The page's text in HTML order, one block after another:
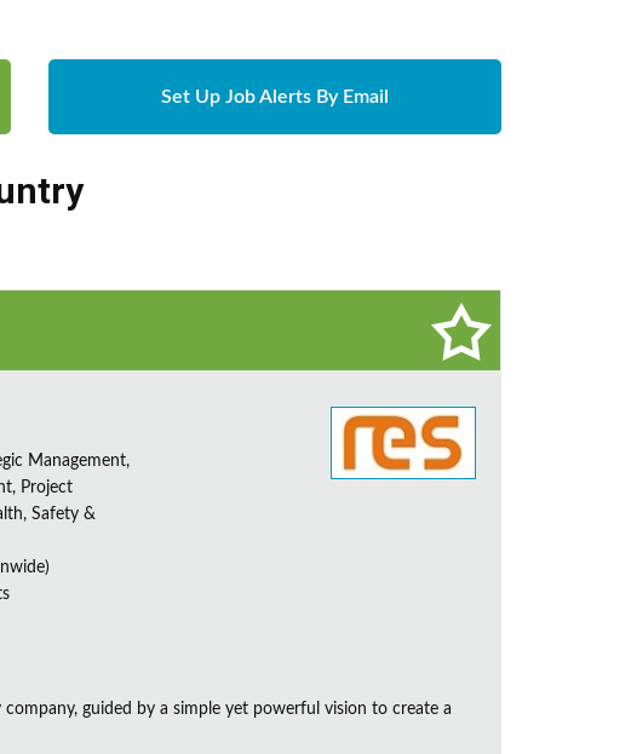
Set Up Job Alerts By Email
Management,
Project
Safety &
guided by a simple yet powerful vision to create a